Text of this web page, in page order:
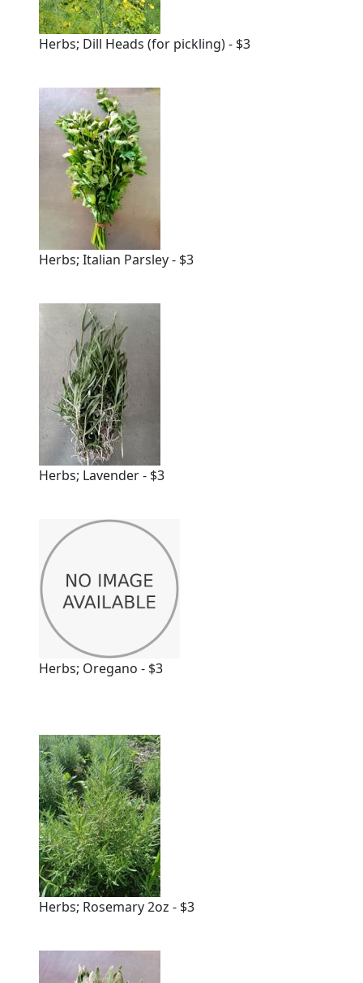
Herbs; Dill Heads (for pickling) - $3
Herbs; Italian Parsley - $3
Herbs; Lavender - $3
Herbs; Oregano - $3
Herbs; Rosemary 2oz - $3